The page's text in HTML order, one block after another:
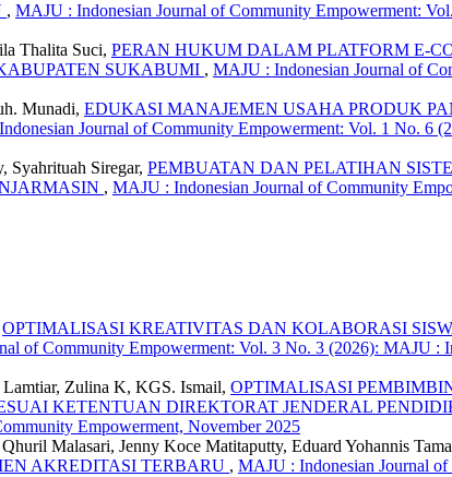
, MAJU : Indonesian Journal of Community Empowerment:
Thalita Suci, PERAN HUKUM DALAM PLATFORM E-
SUKABUMI , MAJU : Indonesian Journal of
Munadi, EDUKASI MANAJEMEN USAHA PRODUK
Journal of Community Empowerment: Vol. 1 No. 6
Syahrituah Siregar, PEMBUATAN DAN PELATIHAN
, MAJU : Indonesian Journal of Community
OPTIMALISASI KREATIVITAS DAN KOLABORASI
of Community Empowerment: Vol. 3 No. 3 (2026): MAJU :
Lamtiar, Zulina K, KGS. Ismail, OPTIMALISASI
KETENTUAN DIREKTORAT JENDERAL
Empowerment, November 2025
Malasari, Jenny Koce Matitaputty, Eduard Yohannis
AKREDITASI TERBARU , MAJU : Indonesian Journal